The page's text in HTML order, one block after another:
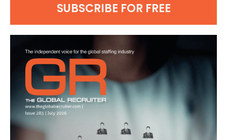
SUBSCRIBE FOR FREE